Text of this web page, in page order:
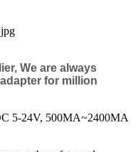
We are always
for million
5-24V, 500MA~2400MA